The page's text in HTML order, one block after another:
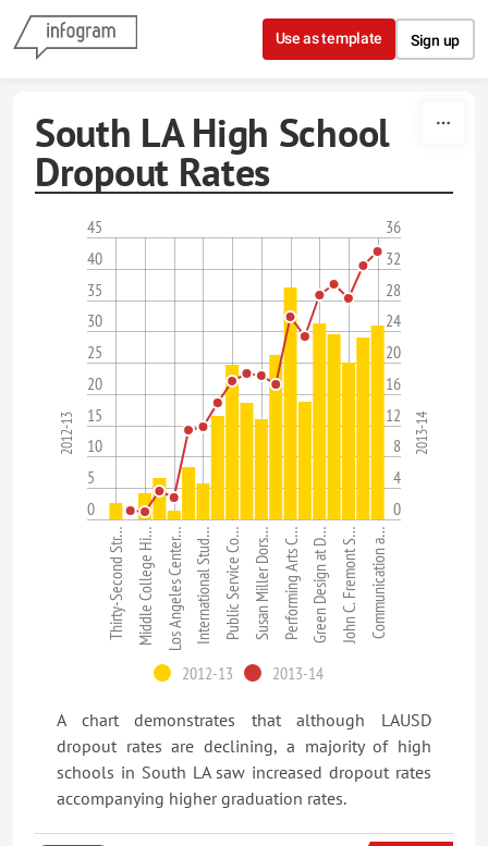
Skip to content
Use as template Sign up
South LA High School
Dropout Rates
0
5
10
15
20
25
30
35
40
45
0
4
8
12
16
20
24
28
32
36
Thirty-Second Str…Middle College Hi…Los Angeles Center…International Stud…Public Service Co…Susan Miller Dors…Performing Arts C…Green Design at D…John C. Fremont S…Communication a…
2012-13 2013-14
2012-13 2013-14
A chart demonstrates that although LAUSD
dropout rates are declining, a majority of high
schools in South LA saw increased dropout rates
accompanying higher graduation rates.